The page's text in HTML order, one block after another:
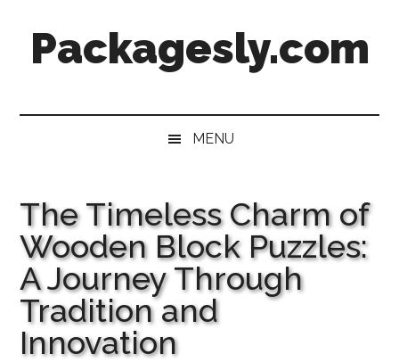
secondary
primaryPackagesly.com
MENU
The Timeless Charm of
Wooden Block Puzzles:
A Journey Through
Tradition and
Innovation